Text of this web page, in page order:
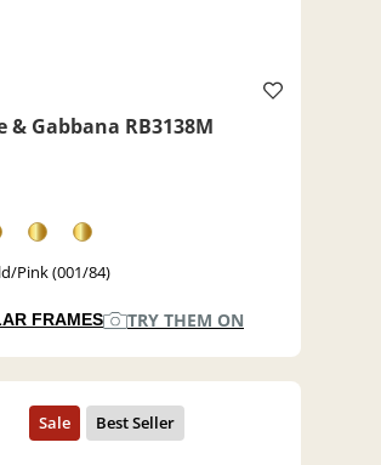
& Gabbana RB3138M
Pink (001/84)
FRAMES TRY THEM ON